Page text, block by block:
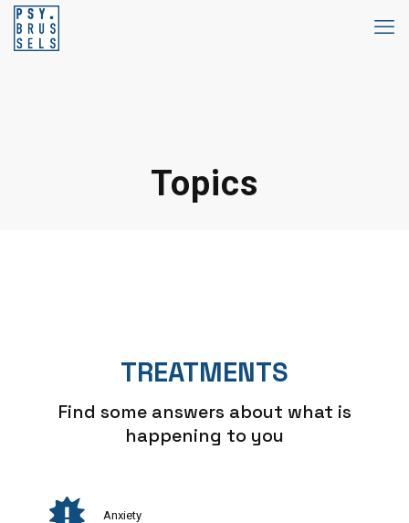
Topics
TREATMENTS
Find some answers about what is
happening to you
Anxiety